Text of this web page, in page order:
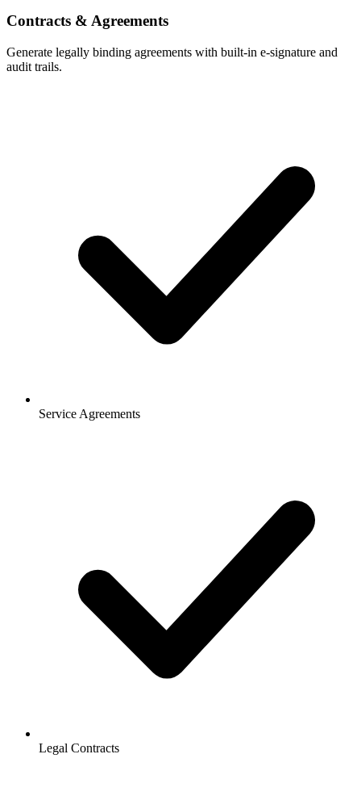
Contracts & Agreements
Generate legally binding agreements with built-in e-signature and
audit trails.
Service Agreements
Legal Contracts